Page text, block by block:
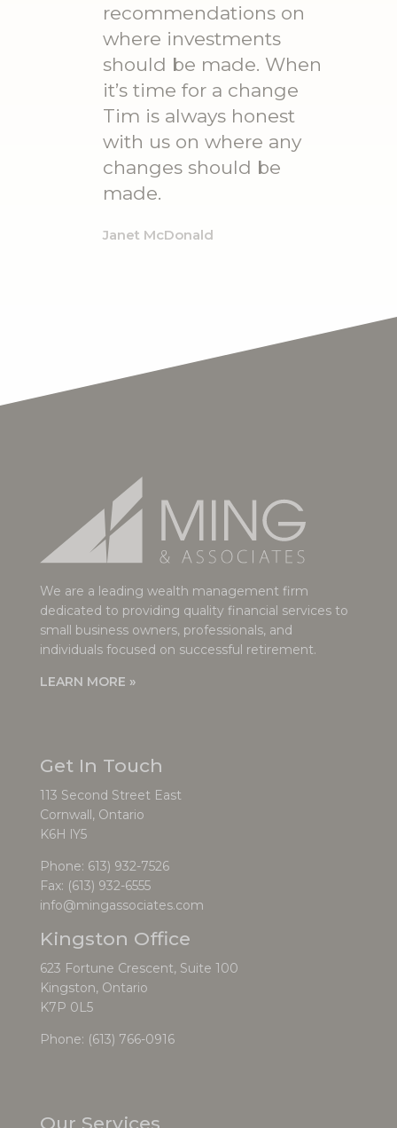
recommendations on
where investments
should be made. When
it’s time for a change
Tim is always honest
with us on where any
changes should be
made.
Janet McDonald
We are a leading wealth management firm
dedicated to providing quality financial services to
small business owners, professionals, and
individuals focused on successful retirement.
LEARN MORE »
Get In Touch
113 Second Street East
Cornwall, Ontario
K6H lY5
Phone: 613) 932-7526
Fax: (613) 932-6555
info@mingassociates.com
Kingston Office
623 Fortune Crescent, Suite 100
Kingston, Ontario
K7P 0L5
Phone: (613) 766-0916
Our Services